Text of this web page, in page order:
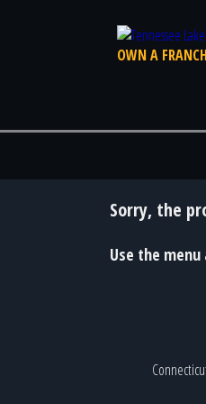
OWN A
Sorry, the
Use the